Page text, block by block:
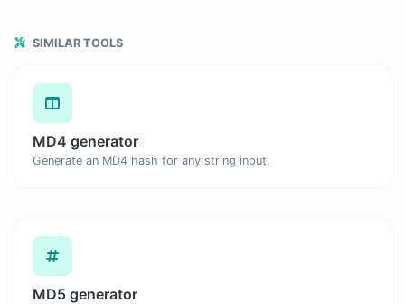
SIMILAR TOOLS
MD4 generator
Generate an MD4 hash for any string input.
MD5 generator